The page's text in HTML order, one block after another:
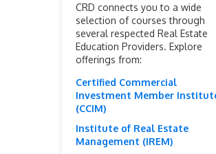
CRD connects you to a wide
selection of courses through
several respected Real Estate
Education Providers. Explore
offerings from:
Certified Commercial
Investment Member
(CCIM)
Institute of Real Estate
Management (IREM)